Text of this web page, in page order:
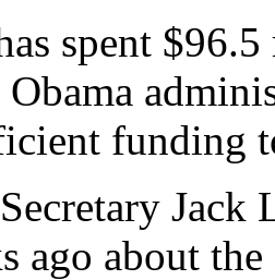
spent
Obama
funding
Jack
ago about